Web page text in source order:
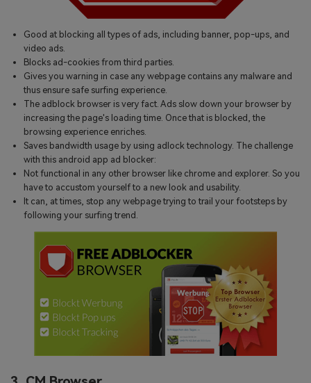
Good at blocking all types of ads, including banner, pop-ups, and
video ads.
Blocks ad-cookies from third parties.
Gives you warning in case any webpage contains any malware and
thus ensure safe surfing experience.
The adblock browser is very fact. Ads slow down your browser by
increasing the page's loading time. Once that is blocked, the
browsing experience enriches.
Saves bandwidth usage by using adlock technology. The challenge
with this android app ad blocker:
Not functional in any other browser like chrome and explorer. So you
have to accustom yourself to a new look and usability.
It can, at times, stop any webpage trying to trail your footsteps by
following your surfing trend.